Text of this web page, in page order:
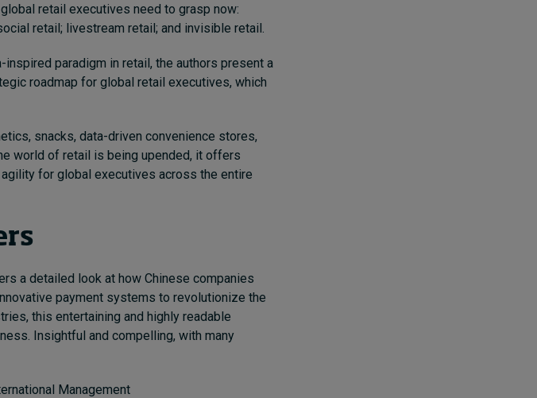
retail executives need to grasp now:
retail; livestream retail; and invisible retail.
paradigm in retail, the authors present a
roadmap for global retail executives, which
snacks, data-driven convenience stores,
world of retail is being upended, it offers
for global executives across the entire
a detailed look at how Chinese companies
payment systems to revolutionize the
this entertaining and highly readable
Insightful and compelling, with many
Management